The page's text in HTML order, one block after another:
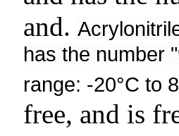
and.
has the number
range: -20°C to
free, and is